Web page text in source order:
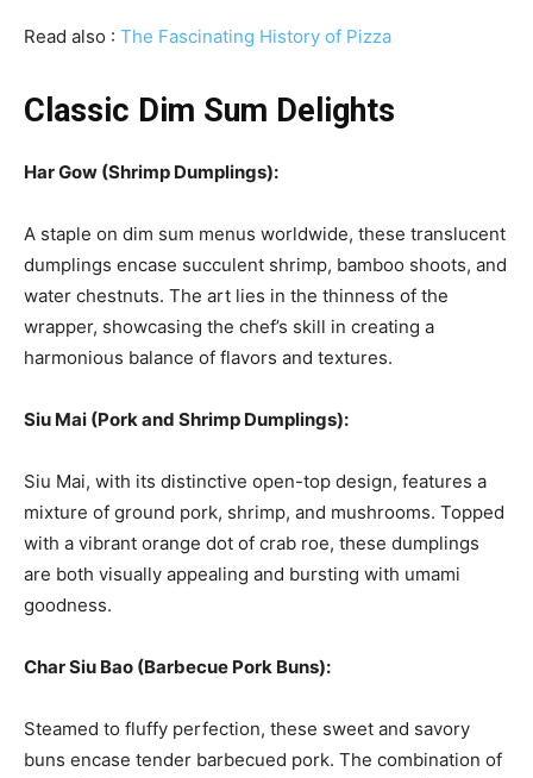
Read also : The Fascinating History of Pizza
Classic Dim Sum Delights
Har Gow (Shrimp Dumplings):
A staple on dim sum menus worldwide, these translucent
dumplings encase succulent shrimp, bamboo shoots, and
water chestnuts. The art lies in the thinness of the
wrapper, showcasing the chef’s skill in creating a
harmonious balance of flavors and textures.
Siu Mai (Pork and Shrimp Dumplings):
Siu Mai, with its distinctive open-top design, features a
mixture of ground pork, shrimp, and mushrooms. Topped
with a vibrant orange dot of crab roe, these dumplings
are both visually appealing and bursting with umami
goodness.
Char Siu Bao (Barbecue Pork Buns):
Steamed to fluffy perfection, these sweet and savory
buns encase tender barbecued pork. The combination of